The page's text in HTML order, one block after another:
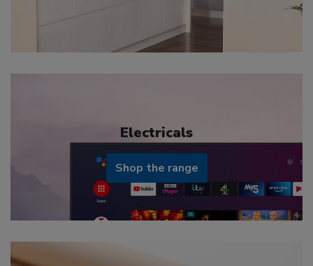
Electricals
Shop the range